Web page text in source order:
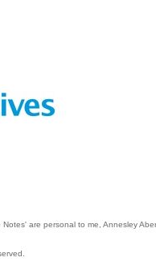
are personal to me, Annesley